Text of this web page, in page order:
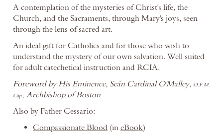
A contemplation of the mysteries of Christ's life, the
Church, and the Sacraments, through Mary's joys, seen
through the lens of sacred art.
An ideal gift for Catholics and for those who wish to
understand the mystery of our own salvation. Well suited
for adult catechetical instruction and RCIA.
Foreword by His Eminence, Seán Cardinal O'Malley, O.F.M.
Cap., Archbishop of Boston
Also by Father Cessario:
Compassionate Blood (in eBook)